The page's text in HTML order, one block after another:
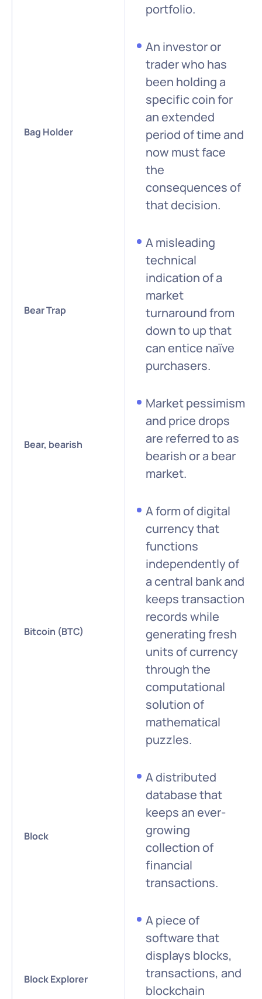
portfolio.
Bag Holder
An investor or
trader who has
been holding a
specific coin for
an extended
period of time and
now must face
the
consequences of
that decision.
Bear Trap
A misleading
technical
indication of a
market
turnaround from
down to up that
can entice naïve
purchasers.
Bear, bearish
Market pessimism
and price drops
are referred to as
bearish or a bear
market.
Bitcoin (BTC)
A form of digital
currency that
functions
independently of
a central bank and
keeps transaction
records while
generating fresh
units of currency
through the
computational
solution of
mathematical
puzzles.
Block
A distributed
database that
keeps an ever-
growing
collection of
financial
transactions.
Block Explorer
A piece of
software that
displays blocks,
transactions, and
blockchain